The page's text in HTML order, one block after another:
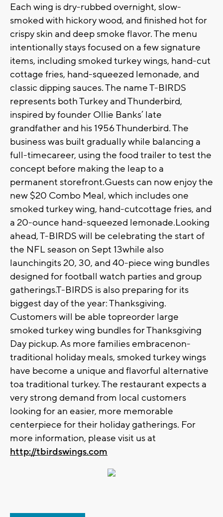
Each wing is dry-rubbed overnight, slow-
smoked with hickory wood, and finished hot for
crispy skin and deep smoke flavor. The menu
intentionally stays focused on a few signature
items, including smoked turkey wings, hand-cut
cottage fries, hand-squeezed lemonade, and
classic dipping sauces. The name T-BIRDS
represents both Turkey and Thunderbird,
inspired by founder Ollie Banks’ late
grandfather and his 1956 Thunderbird. The
business was built gradually while balancing a
full-timecareer, using the food trailer to test the
concept before making the leap to a
permanent storefront.Guests can now enjoy the
new $20 Combo Meal, which includes one
smoked turkey wing, hand-cutcottage fries, and
a 20-ounce hand-squeezed lemonade.Looking
ahead, T-BIRDS will be celebrating the start of
the NFL season on Sept 13while also
launchingits 20, 30, and 40-piece wing bundles
designed for football watch parties and group
gatherings.T-BIRDS is also preparing for its
biggest day of the year: Thanksgiving.
Customers will be able topreorder large
smoked turkey wing bundles for Thanksgiving
Day pickup. As more families embracenon-
traditional holiday meals, smoked turkey wings
have become a unique and flavorful alternative
toa traditional turkey. The restaurant expects a
very strong demand from local customers
looking for an easier, more memorable
centerpiece for their holiday gatherings. For
more information, please visit us at
http://tbirdswings.com